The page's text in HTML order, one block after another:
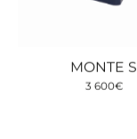
MONTE S
3 600€